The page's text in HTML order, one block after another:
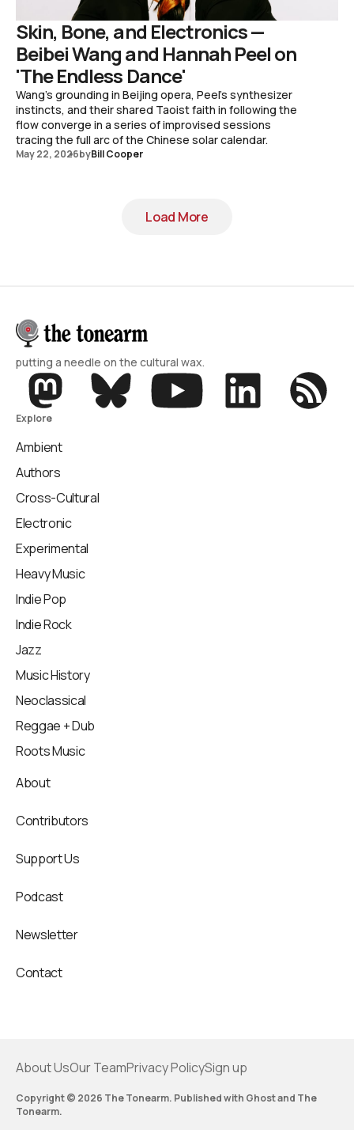
Skin, Bone, and Electronics —
Beibei Wang and Hannah Peel on
'The Endless Dance'
Wang's grounding in Beijing opera, Peel's synthesizer
instincts, and their shared Taoist faith in following the
flow converge in a series of improvised sessions
tracing the full arc of the Chinese solar calendar.
May 22, 2026byBill Cooper
Load More
putting a needle on the cultural wax.
Explore
Ambient
Authors
Cross-Cultural
Electronic
Experimental
Heavy Music
Indie Pop
Indie Rock
Jazz
Music History
Neoclassical
Reggae + Dub
Roots Music
About
Contributors
Support Us
Podcast
Newsletter
Contact
About UsOur TeamPrivacy PolicySign up
Copyright © 2026 The Tonearm. Published with Ghostand The
Tonearm.